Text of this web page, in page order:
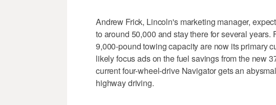
Andrew Frick, Lincoln's marketing manager,
to around 50,000 and stay there for several
9,000-pound towing capacity are now its primary
likely focus ads on the fuel savings from the new
current four-wheel-drive Navigator gets an
highway driving.